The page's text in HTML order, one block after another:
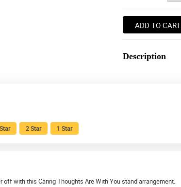
ADD TO CART
Description
2 Star 1 Star
off with this Caring Thoughts Are With You stand arrangement.